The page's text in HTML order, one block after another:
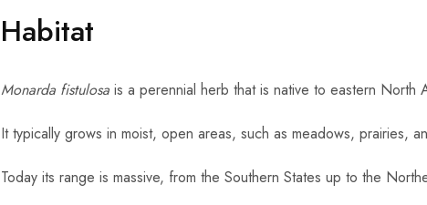
Habitat
Monarda fistulosais a perennial herb that is native to eastern North
It typically grows in moist, open areas, such as meadows, prairies,
Today its range is massive, from the Southern States up to the